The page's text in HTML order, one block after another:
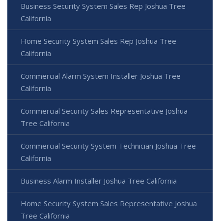
Business Security System Sales Rep Joshua Tree
California
Home Security System Sales Rep Joshua Tree
California
Commercial Alarm System Installer Joshua Tree
California
Commercial Security Sales Representative Joshua
Tree California
Commercial Security System Technician Joshua Tree
California
Business Alarm Installer Joshua Tree California
Home Security System Sales Representative Joshua
Tree California